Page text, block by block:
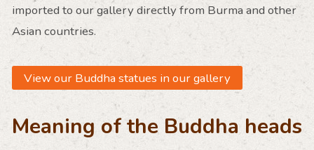
imported to our gallery directly from Burma and other
Asian countries.
View our Buddha statues in our gallery
Meaning of the Buddha heads